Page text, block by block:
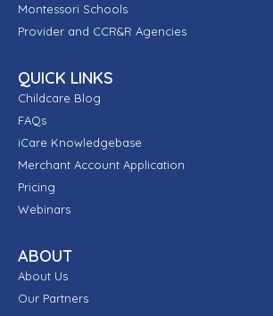
Montessori Schools
Provider and CCR&R Agencies
QUICK LINKS
Childcare Blog
FAQs
iCare Knowledgebase
Merchant Account Application
Pricing
Webinars
ABOUT
About Us
Our Partners